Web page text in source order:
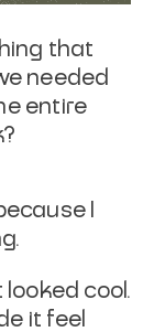
that
needed
entire
I
looked cool.
it feel